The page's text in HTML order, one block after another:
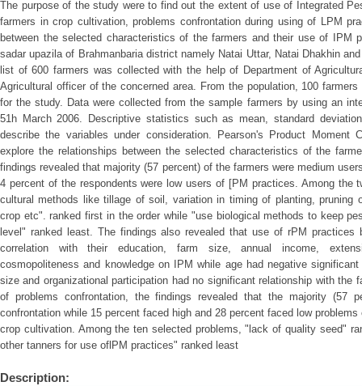
The purpose of the study were to find out the extent of use of Integrated
farmers in crop cultivation, problems confrontation during using of LPM
between the selected characteristics of the farmers and their use of IPM
sadar upazila of Brahmanbaria district namely Natai Uttar, Natai Dhakhin
list of 600 farmers was collected with the help of Department of
Agricultural officer of the concerned area. From the population, 100
for the study. Data were collected from the sample farmers by using an
51h March 2006. Descriptive statistics such as mean, standard
describe the variables under consideration. Pearson's Product Moment
explore the relationships between the selected characteristics of the
findings revealed that majority (57 percent) of the farmers were medium
4 percent of the respondents were low users of [PM practices. Among the
cultural methods like tillage of soil, variation in timing of planting, pruning
crop etc". ranked first in the order while "use biological methods to keep
level" ranked least. The findings also revealed that use of rPM
correlation with their education, farm size, annual income,
cosmopoliteness and knowledge on IPM while age had negative
size and organizational participation had no significant relationship with the
of problems confrontation, the findings revealed that the majority (57
confrontation while 15 percent faced high and 28 percent faced low
crop cultivation. Among the ten selected problems, "lack of quality seed"
other tanners for use oflPM practices" ranked least
Description: